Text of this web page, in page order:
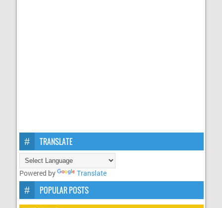
TRANSLATE
Powered by Translate
POPULAR POSTS